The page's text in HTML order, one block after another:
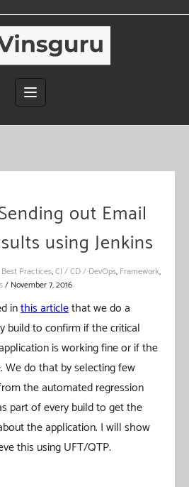
out Email
using Jenkins
Best Practices,CI / CD / DevOps, Framework,
/ November 7, 2016
inthis articlethat we do a
build to confirm if the critical
is working fine or if the
We do that by selecting few
the automated regression
part of every build to get the
the application. I will show
this using UFT/QTP.